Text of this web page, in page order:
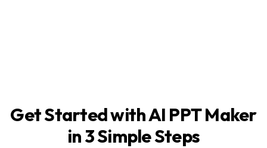
Get Started with AI PPT Maker
in 3 Simple Steps